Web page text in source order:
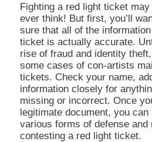
Fighting a red light ticket may
ever think! But first, you’ll
sure that all of the
ticket is actually accurate.
rise of fraud and identity
some cases of con-artists
tickets. Check your name,
information closely for
missing or incorrect. Once
legitimate document, you can
various forms of defense and
contesting a red light ticket.